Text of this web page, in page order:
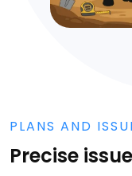
PLANS AND
Precise